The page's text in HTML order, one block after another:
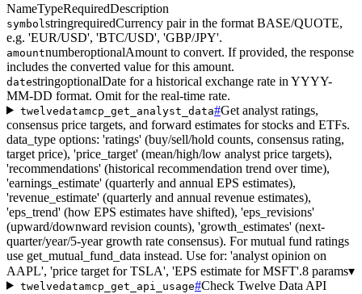
NameTypeRequiredDescription
symbol stringrequiredCurrency pair in the format BASE/QUOTE,
e.g. 'EUR/USD', 'BTC/USD', 'GBP/JPY'.
amountnumberoptionalAmount to convert. If provided, the response
includes the converted value for this amount.
datestringoptionalDate for a historical exchange rate in YYYY-
MM-DD format. Omit for the real-time rate.
twelvedatamcp_get_analyst_data#Get analyst ratings,
consensus price targets, and forward estimates for stocks and ETFs.
data_type options: 'ratings' (buy/sell/hold counts, consensus rating,
target price), 'price_target' (mean/high/low analyst price targets),
'recommendations' (historical recommendation trend over time),
'earnings_estimate' (quarterly and annual EPS estimates),
'revenue_estimate' (quarterly and annual revenue estimates),
'eps_trend' (how EPS estimates have shifted), 'eps_revisions'
(upward/downward revision counts), 'growth_estimates' (next-
quarter/year/5-year growth rate consensus). For mutual fund ratings
use get_mutual_fund_data instead. Use for: 'analyst opinion on
AAPL', 'price target for TSLA', 'EPS estimate for MSFT'.8 params▾
twelvedatamcp_get_api_usage#Check Twelve Data API